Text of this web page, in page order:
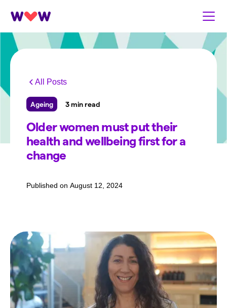
All Posts
Ageing 3 min read
Older women must put their
health and wellbeing first for a
change
Published on August 12, 2024